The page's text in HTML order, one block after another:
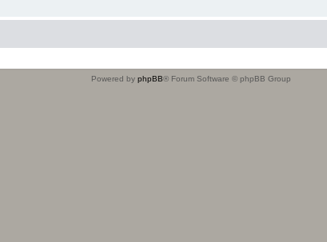
Powered by phpBB® Forum Software © phpBB Group